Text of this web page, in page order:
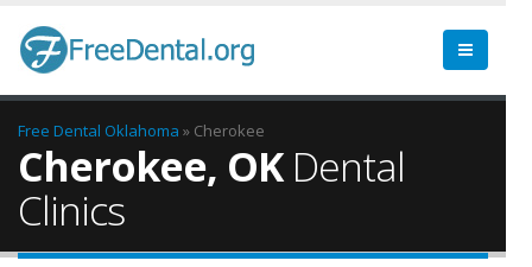
Free Dental Oklahoma » Cherokee
Cherokee, OKDental
Clinics